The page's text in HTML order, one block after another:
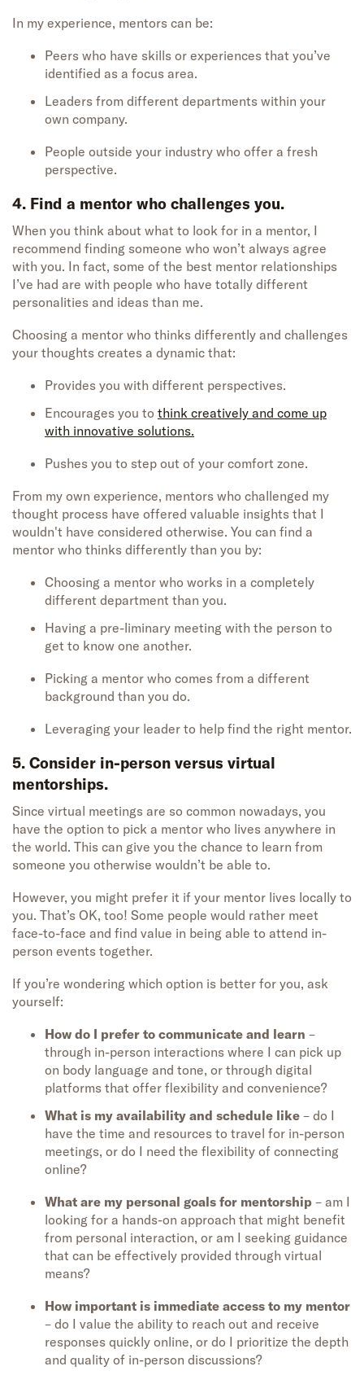
In my experience, mentors can be:
Peers who have skills or experiences that you’ve
identified as a focus area.
Leaders from different departments within your
own company.
People outside your industry who offer a fresh
perspective.
4. Find a mentor who challenges you.
When you think about what to look for in a mentor, I
recommend finding someone who won’t always agree
with you. In fact, some of the best mentor relationships
I’ve had are with people who have totally different
personalities and ideas than me.
Choosing a mentor who thinks differently and challenges
your thoughts creates a dynamic that:
Provides you with different perspectives.
Encourages you to think creatively and come up
with innovative solutions.
Pushes you to step out of your comfort zone.
From my own experience, mentors who challenged my
thought process have offered valuable insights that I
wouldn't have considered otherwise. You can find a
mentor who thinks differently than you by:
Choosing a mentor who works in a completely
different department than you.
Having a pre-liminary meeting with the person to
get to know one another.
Picking a mentor who comes from a different
background than you do.
Leveraging your leader to help find the right mentor.
5. Consider in-person versus virtual
mentorships.
Since virtual meetings are so common nowadays, you
have the option to pick a mentor who lives anywhere in
the world. This can give you the chance to learn from
someone you otherwise wouldn’t be able to.
However, you might prefer it if your mentor lives locally to
you. That’s OK, too! Some people would rather meet
face-to-face and find value in being able to attend in-
person events together.
If you’re wondering which option is better for you, ask
yourself:
How do I prefer to communicate and learn –
through in-person interactions where I can pick up
on body language and tone, or through digital
platforms that offer flexibility and convenience?
What is my availability and schedule like – do I
have the time and resources to travel for in-person
meetings, or do I need the flexibility of connecting
online?
What are my personal goals for mentorship – am I
looking for a hands-on approach that might benefit
from personal interaction, or am I seeking guidance
that can be effectively provided through virtual
means?
How important is immediate access to my mentor
– do I value the ability to reach out and receive
responses quickly online, or do I prioritize the depth
and quality of in-person discussions?